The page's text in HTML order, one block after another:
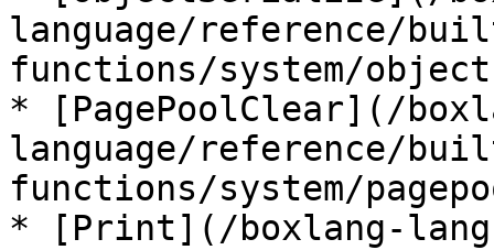
language/reference/
functions/system/
* [PagePoolClear](/
language/reference/
functions/system/
* [Print](/boxlang-